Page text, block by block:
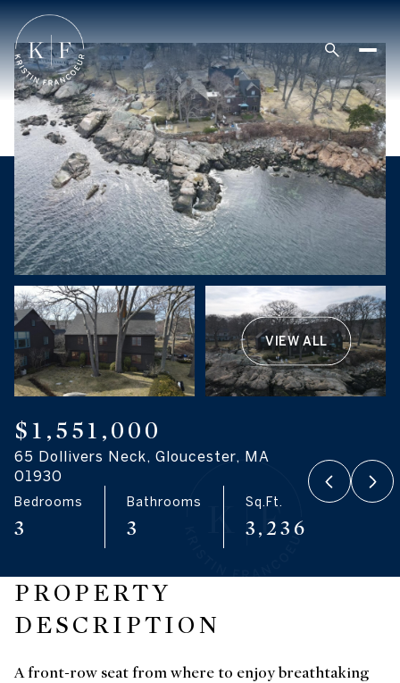
VIEW ALL
$1,551,000
65 Dollivers Neck, Gloucester, MA
01930
Bedrooms
3
Bathrooms
3
Sq.Ft.
3,236
PROPERTY
DESCRIPTION
A front-row seat from where to enjoy breathtaking
Friday
07
Aug
Saturday